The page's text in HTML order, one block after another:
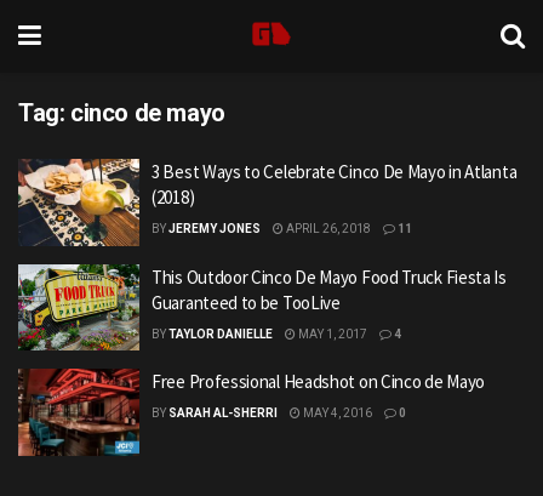
Tag: cinco de mayo
3 Best Ways to Celebrate Cinco De Mayo in Atlanta
(2018)
BYJEREMY JONES APRIL 26, 2018 11
This Outdoor Cinco De Mayo Food Truck Fiesta Is
Guaranteed to be TooLive
BYTAYLOR DANIELLE MAY 1, 2017 4
Free Professional Headshot on Cinco de Mayo
BY SARAH AL-SHERRI MAY 4, 2016 0